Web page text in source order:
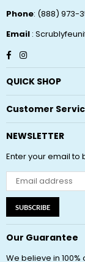
Phone: (888) 973-
Email :
Facebook
Instagram
QUICK SHOP
Customer
NEWSLETTER
Enter your email to
SUBSCRIBE
Our Guarantee
We believe in